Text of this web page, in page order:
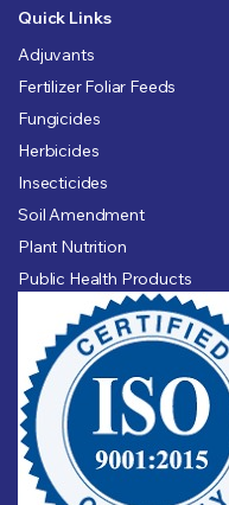
Quick Links
Adjuvants
Fertilizer Foliar Feeds
Fungicides
Herbicides
Insecticides
Soil Amendment
Plant Nutrition
Public Health Products